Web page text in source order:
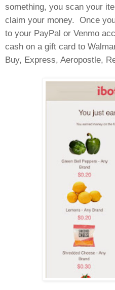
something, you scan your
claim your money. Once
to your PayPal or Venmo
cash on a gift card to
Buy, Express, Aeropostle,